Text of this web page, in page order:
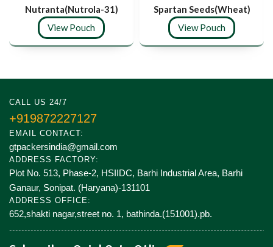
Nutranta(Nutrola-31)
View Pouch
Spartan Seeds(Wheat)
View Pouch
CALL US 24/7
+919872227127
EMAIL CONTACT:
gtpackersindia@gmail.com
ADDRESS FACTORY:
Plot No. 513, Phase-2, HSIIDC, Barhi Industrial Area, Barhi
Ganaur, Sonipat. (Haryana)-131101
ADDRESS OFFICE:
652,shakti nagar,street no. 1, bathinda.(151001).pb.